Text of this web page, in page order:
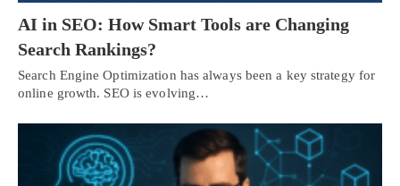
AI in SEO: How Smart Tools are Changing
Search Rankings?
Search Engine Optimization has always been a key strategy for
online growth. SEO is evolving…